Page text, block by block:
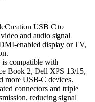
USB C to
and audio signal
enabled display or TV,
compatible with
Book 2, Dell XPS 13/15,
more USB-C devices.
connectors and triple
reducing signal